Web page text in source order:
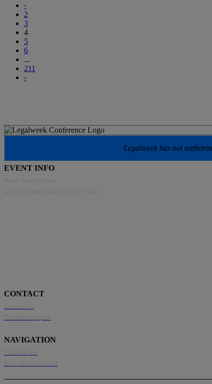
‹
2
3
4
5
6
...
211
›
Legalweek has not
EVENT INFO
CONTACT
NAVIGATION